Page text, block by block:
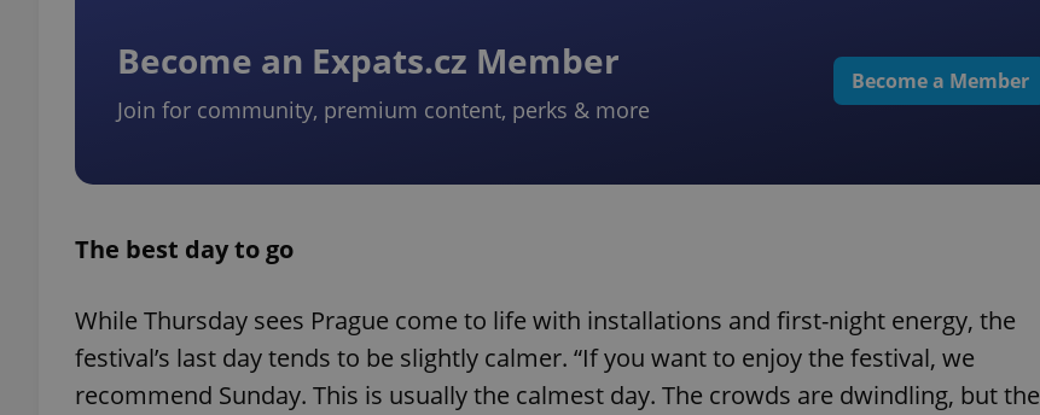
Become an Expats.cz Member
Join for community, premium content, perks & more
Become a Member
The best day to go
While Thursday sees Prague come to life with installations and first-night energy, the
festival’s last day tends to be slightly calmer. “If you want to enjoy the festival, we
recommend Sunday. This is usually the calmest day. The crowds are dwindling, but the